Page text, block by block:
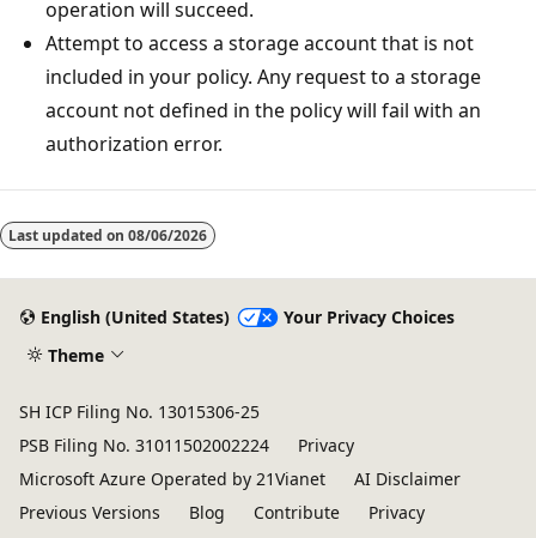
operation will succeed.
Attempt to access a storage account that is not
included in your policy. Any request to a storage
account not defined in the policy will fail with an
authorization error.
Last updated on 08/06/2026
English (United States)
Your Privacy Choices
Theme
SH ICP Filing No. 13015306-25
PSB Filing No. 31011502002224
Privacy
Microsoft Azure Operated by 21Vianet
AI Disclaimer
Previous Versions
Blog Contribute
Privacy